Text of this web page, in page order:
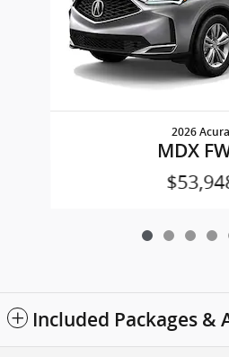
2026 Acura
MDX
Included Packages &